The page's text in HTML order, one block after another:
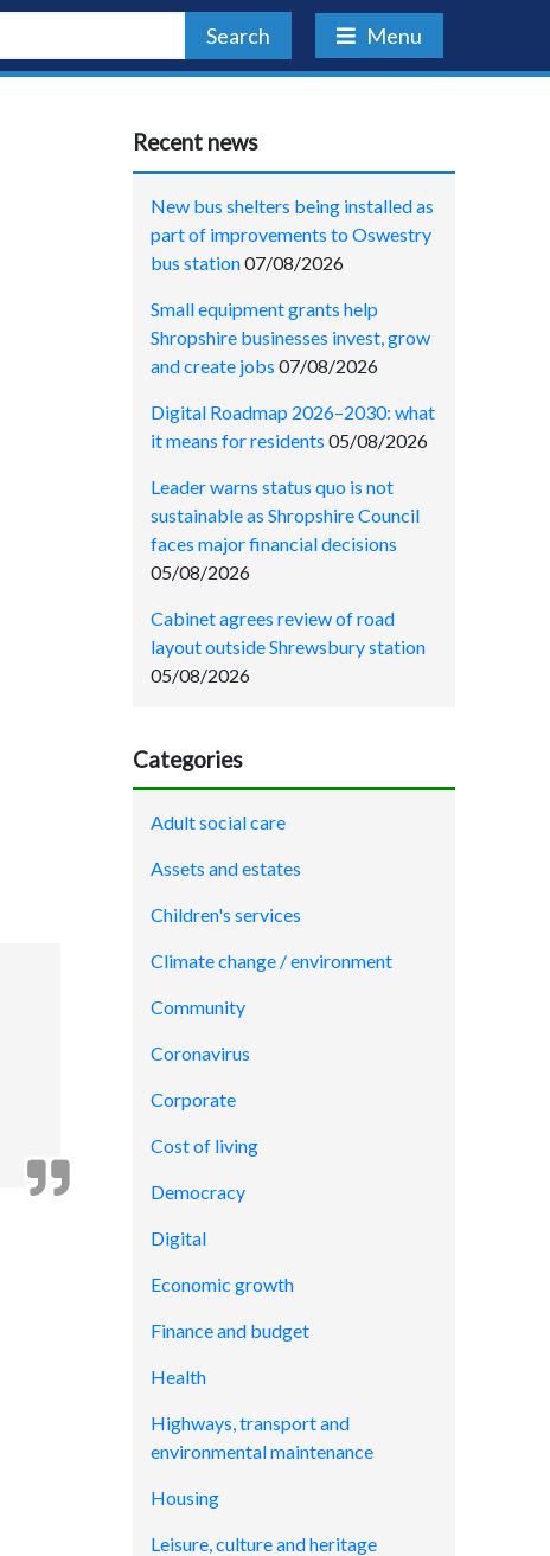
Search Menu
Recent news
New bus shelters being installed as
part of improvements to Oswestry
bus station07/08/2026
Small equipment grants help
Shropshire businesses invest, grow
and create jobs 07/08/2026
Digital Roadmap 2026–2030: what
it means for residents 05/08/2026
Leader warns status quo is not
sustainable as Shropshire Council
faces major financial decisions
05/08/2026
Cabinet agrees review of road
layout outside Shrewsbury station
05/08/2026
Categories
Adult social care
Assets and estates
Children's services
Climate change / environment
Community
Coronavirus
Corporate
Cost of living
Democracy
Digital
Economic growth
Finance and budget
Health
Highways, transport and
environmental maintenance
Housing
Leisure, culture and heritage